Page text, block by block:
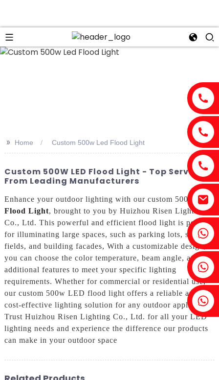
Fenia：+86 18607525299
Ivy: +86 18607522355
Tobin: +86 18818667168
>> Home Custom 500w Led Flood Light
Custom 500W LED Flood Light - Top Service
From Leading Manufacturers
Enhance your outdoor lighting with our custom 500w Led
Flood Light, brought to you by Huizhou Risen Lighting
Co., Ltd. This powerful and efficient flood light is perfect
for illuminating large spaces, such as parking lots, sports
fields, and building facades, With a customizable design,
you can choose the color temperature, beam angle, and
additional features to meet your specific lighting
requirements. Whether for commercial or residential use,
our custom 500w LED flood light offers a reliable and
cost-effective lighting solution for any outdoor application,
Trust Huizhou Risen Lighting Co., Ltd. for all your LED
lighting needs and experience the difference our products
can make in your outdoor space